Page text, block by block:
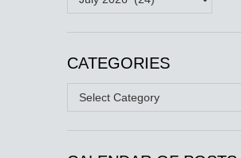
CATEGORIES
Categories